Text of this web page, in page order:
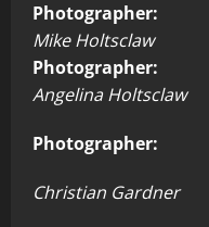
Photographer:
Mike Holtsclaw
Photographer:
Angelina Holtsclaw
Photographer:
Christian Gardner